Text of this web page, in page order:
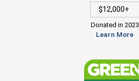
$12,000+
Donated in 2023
Learn More